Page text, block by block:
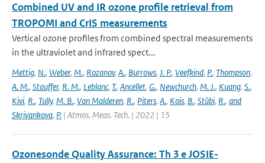
Combined UV and IR ozone profile retrieval from
TROPOMI and CrIS measurements
Vertical ozone profiles from combined spectral measurements
in the ultraviolet and infrared spect...
Mettig, N., Weber, M., Rozanov, A., Burrows, J. P., Veefkind, P., Thompson,
A. M., Stauffer, R. M., Leblanc, T., Ancellet, G., Newchurch, M. J., Kuang, S.,
Kivi, R., Tully, M. B., Van Malderen, R., Piters, A., Kois, B., Stübi, R., and
Skrivankova, P. | Atmos. Meas. Tech. | 2022 | 15
Ozonesonde Quality Assurance: Th 3 e JOSIE-